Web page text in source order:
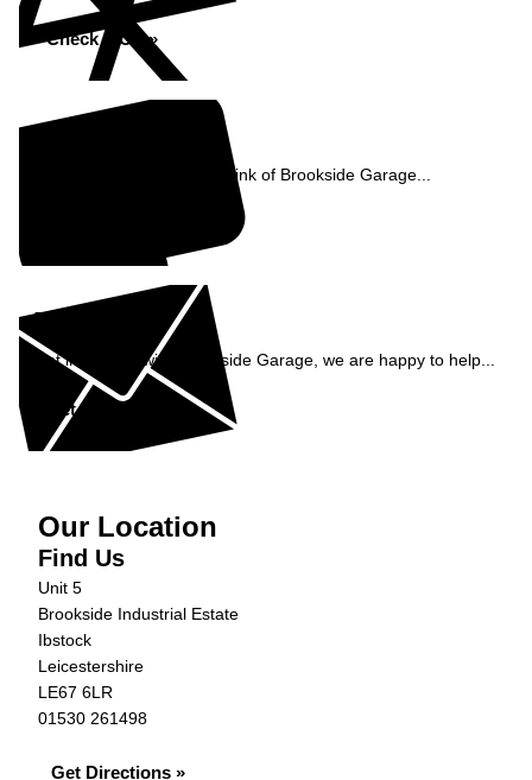
Check MOT »
See what our customers think of Brookside Garage...
Enquiry
Get in contact with Brookside Garage, we are happy to help...
Get in Touch »
Our Location
Find Us
Unit 5
Brookside Industrial Estate
Ibstock
Leicestershire
LE67 6LR
01530 261498
Get Directions »